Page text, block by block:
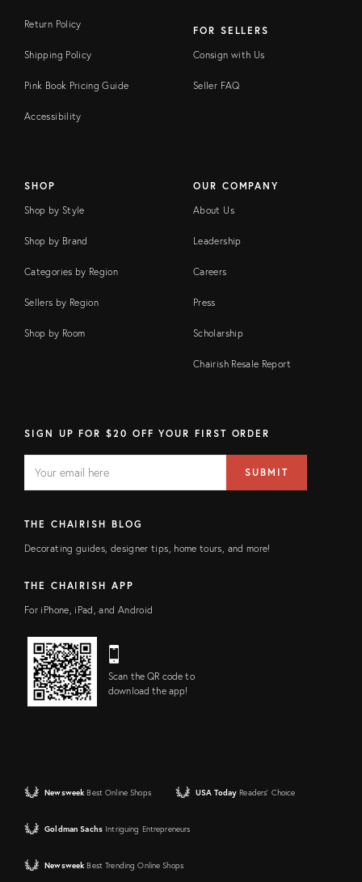
Return Policy
Shipping Policy
Pink Book Pricing Guide
Accessibility
FOR SELLERS
Consign with Us
Seller FAQ
SHOP
Shop by Style
Shop by Brand
Categories by Region
Sellers by Region
Shop by Room
OUR COMPANY
About Us
Leadership
Careers
Press
Scholarship
Chairish Resale Report
SIGN UP FOR $20 OFF YOUR FIRST ORDER
FIELD
address
SUBMIT
THE CHAIRISH BLOG
Decorating guides, designer tips, home tours, and more!
THE CHAIRISH APP
For iPhone, iPad, and Android
Scan the QR code to
download the app!
Newsweek Best Online Shops USA Today Readers' Choice
Goldman Sachs Intriguing Entrepreneurs
Newsweek Best Trending Online Shops